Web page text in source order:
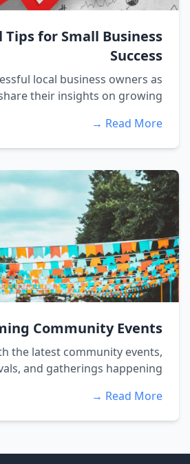
Tips for Small Business
Success
local business owners as
their insights on growing...
Read More →
Community Events
the latest community events,
and gatherings happening...
Read More →